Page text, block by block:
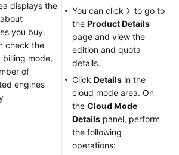
displays the
you buy.
check the
billing mode,
of
engines
You can click
to go to
the Product Details
page and view the
edition and quota
details.
Click Details in the
cloud mode area. On
the Cloud Mode
Details panel, perform
the following
operations: